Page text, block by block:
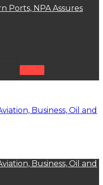
Ports, NPA Assures
Search